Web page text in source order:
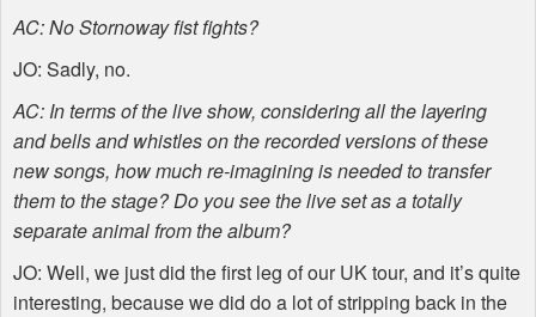
AC: No Stornoway fist fights?
JO: Sadly, no.
AC: In terms of the live show, considering all the layering
and bells and whistles on the recorded versions of these
new songs, how much re-imagining is needed to transfer
them to the stage? Do you see the live set as a totally
separate animal from the album?
JO: Well, we just did the first leg of our UK tour, and it’s quite
interesting, because we did do a lot of stripping back in the